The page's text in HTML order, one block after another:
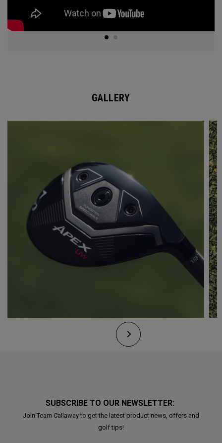
GALLERY
SUBSCRIBE TO OUR NEWSLETTER:
Join Team Callaway to get the latest product news, offers and
golf tips!